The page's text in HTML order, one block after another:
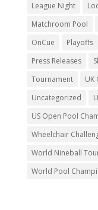
League Night
Matchroom Pool
OnCue
Playoffs
Press Releases
Tournament
UK
Uncategorized
US Open Pool
Wheelchair
World Nineball
World Pool